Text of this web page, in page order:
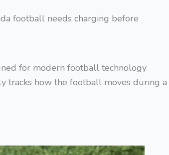
football needs charging before
for modern football technology
tracks how the football moves during a